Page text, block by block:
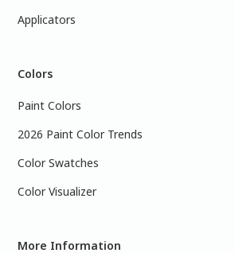
Applicators
Colors
Paint Colors
2026 Paint Color Trends
Color Swatches
Color Visualizer
More Information